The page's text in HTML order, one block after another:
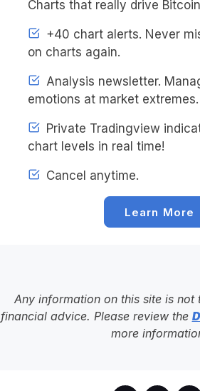
Charts that really drive
+40 chart alerts. Never
on charts again.
Analysis newsletter.
emotions at market extremes.
Private Tradingview
chart levels in real time!
Cancel anytime.
Learn More
Any information on this site is not
financial advice. Please review the
more